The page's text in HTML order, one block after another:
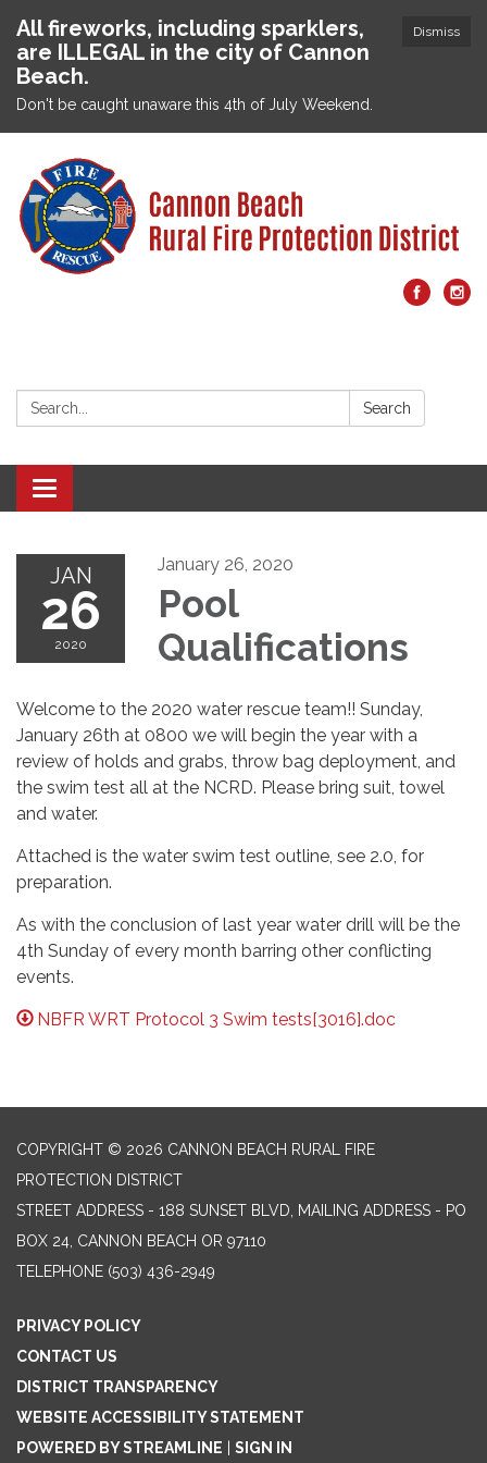
Dismiss
All fireworks, including sparklers,
are ILLEGAL in the city of Cannon
Beach.
Don't be caught unaware this 4th of July Weekend.
Search: Search
Toggle navigation
JAN
26
2020
January 26, 2020
Pool
Qualifications
Welcome to the 2020 water rescue team!! Sunday,
January 26th at 0800 we will begin the year with a
review of holds and grabs, throw bag deployment, and
the swim test all at the NCRD. Please bring suit, towel
and water.
Attached is the water swim test outline, see 2.0, for
preparation.
As with the conclusion of last year water drill will be the
4th Sunday of every month barring other conflicting
events.
NBFR WRT Protocol 3 Swim tests[3016].doc
COPYRIGHT © 2026 CANNON BEACH RURAL FIRE
PROTECTION DISTRICT
STREET ADDRESS - 188 SUNSET BLVD, MAILING ADDRESS - PO
BOX 24, CANNON BEACH OR 97110
TELEPHONE (503) 436-2949
PRIVACY POLICY
CONTACT US
DISTRICT TRANSPARENCY
WEBSITE ACCESSIBILITY STATEMENT
POWERED BY STREAMLINE
SIGN IN